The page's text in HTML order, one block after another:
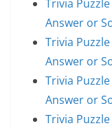
Trivia
Answer or
Trivia
Answer or
Trivia
Answer or
Trivia